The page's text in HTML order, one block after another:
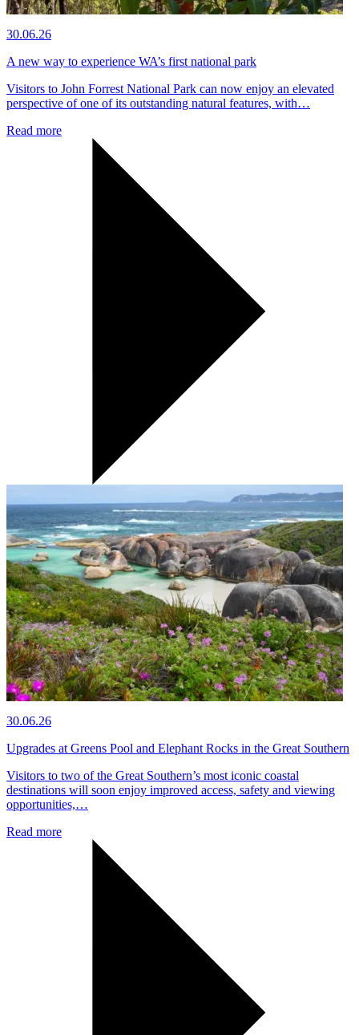
30.06.26
A new way to experience WA’s first national park
Visitors to John Forrest National Park can now enjoy an elevated
perspective of one of its outstanding natural features, with…
Read more
30.06.26
Upgrades at Greens Pool and Elephant Rocks in the Great Southern
Visitors to two of the Great Southern’s most iconic coastal
destinations will soon enjoy improved access, safety and viewing
opportunities,…
Read more